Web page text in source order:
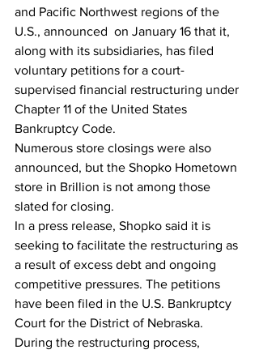
and Pacific Northwest regions of the
U.S., announced  on January 16 that it,
along with its subsidiaries, has filed
voluntary petitions for a court-
supervised financial restructuring under
Chapter 11 of the United States
Bankruptcy Code.
Numerous store closings were also
announced, but the Shopko Hometown
store in Brillion is not among those
slated for closing.
In a press release, Shopko said it is
seeking to facilitate the restructuring as
a result of excess debt and ongoing
competitive pressures. The petitions
have been filed in the U.S. Bankruptcy
Court for the District of Nebraska.
During the restructuring process,